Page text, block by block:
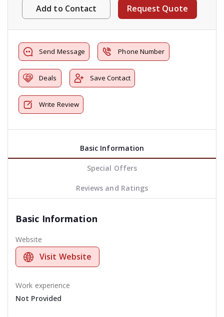
Add to Contact Request Quote
Send Message Phone Number
Deals Save Contact
Write Review
Basic Information
Special Offers
Reviews and Ratings
Basic Information
Website
Visit Website
Work experience
Not Provided